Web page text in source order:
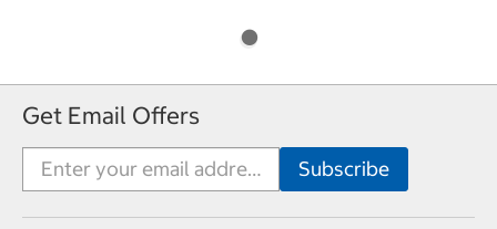
Get Email Offers